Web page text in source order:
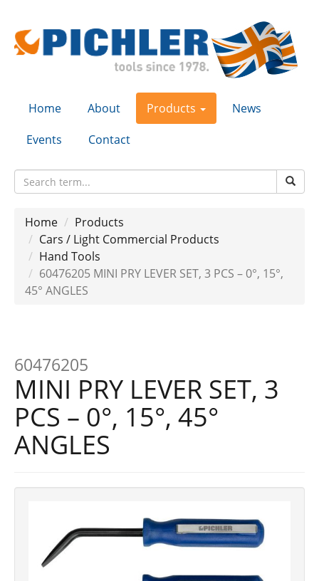
Home About Products
News
Events
Contact
Home
Products
Cars / Light Commercial Products
Hand Tools
60476205 MINI PRY LEVER SET, 3 PCS – 0°, 15°,
45° ANGLES
60476205
MINI PRY LEVER SET, 3
PCS – 0°, 15°, 45°
ANGLES